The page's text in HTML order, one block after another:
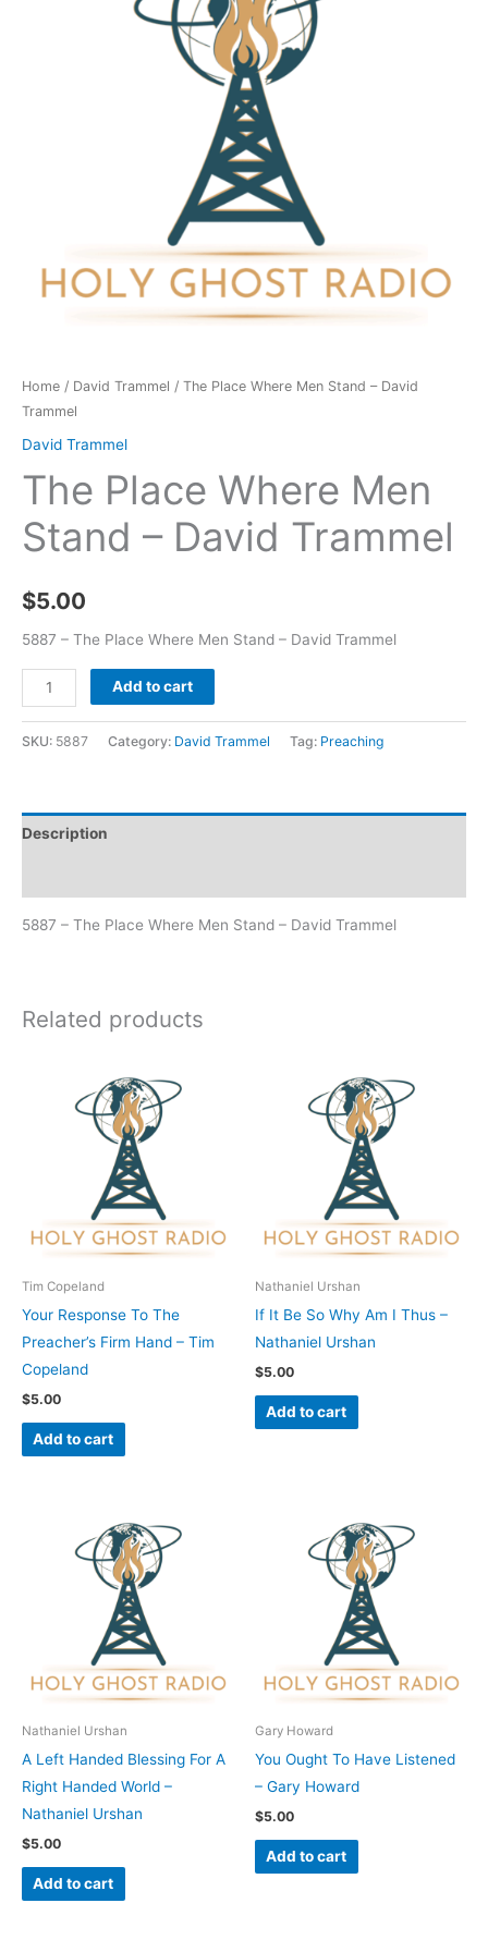
Home / David Trammel / The Place Where Men Stand – David
Trammel
David Trammel
The Place Where Men
Stand – David Trammel
$5.00
5887 – The Place Where Men Stand – David Trammel
Add to cart
SKU: 5887 Category: David Trammel Tag: Preaching
Description
5887 – The Place Where Men Stand – David Trammel
Related products
Tim Copeland
Your Response To The
Preacher’s Firm Hand – Tim
Copeland
$5.00
Add to cart
Nathaniel Urshan
If It Be So Why Am I Thus –
Nathaniel Urshan
$5.00
Add to cart
Nathaniel Urshan
A Left Handed Blessing For A
Right Handed World –
Nathaniel Urshan
$5.00
Add to cart
Gary Howard
You Ought To Have Listened
– Gary Howard
$5.00
Add to cart